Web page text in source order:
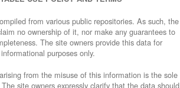
from various public repositories. As such, the
no ownership of it, nor make any guarantees to
The site owners provide this data for
informational purposes only.
from the misuse of this information is the sole
site owners expressly clarify that the data should